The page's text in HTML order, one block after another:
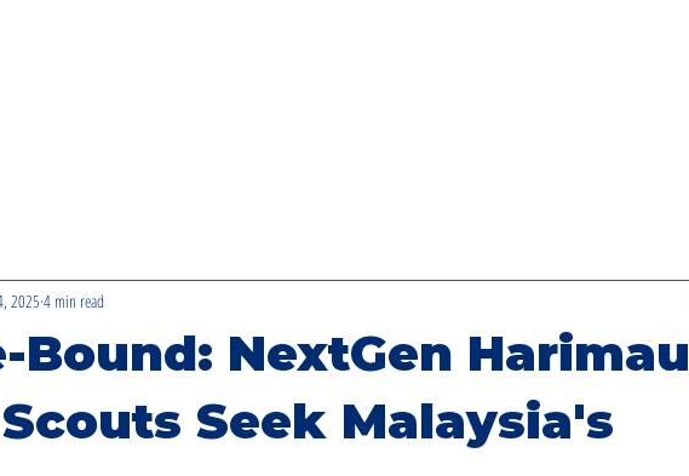
Bound: NextGen Harimau
Seek Malaysia's
2025 4 min read